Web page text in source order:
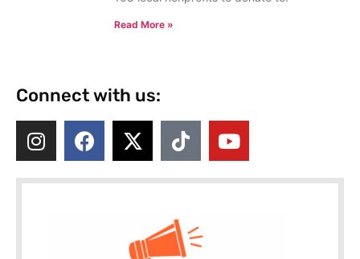
Read More »
Connect with us: